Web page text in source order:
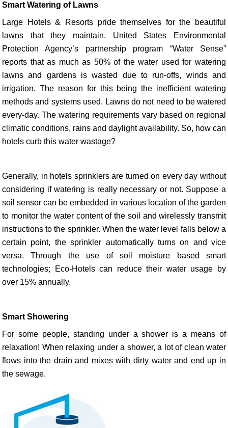
Smart Watering of Lawns
Large Hotels & Resorts pride themselves for the beautiful
lawns that they maintain. United States Environmental
Protection Agency’s partnership program “Water Sense”
reports that as much as 50% of the water used for watering
lawns and gardens is wasted due to run-offs, winds and
irrigation. The reason for this being the inefficient watering
methods and systems used. Lawns do not need to be watered
every-day. The watering requirements vary based on regional
climatic conditions, rains and daylight availability. So, how can
hotels curb this water wastage?
Generally, in hotels sprinklers are turned on every day without
considering if watering is really necessary or not. Suppose a
soil sensor can be embedded in various location of the garden
to monitor the water content of the soil and wirelessly transmit
instructions to the sprinkler. When the water level falls below a
certain point, the sprinkler automatically turns on and vice
versa. Through the use of soil moisture based smart
technologies; Eco-Hotels can reduce their water usage by
over 15% annually.
Smart Showering
For some people, standing under a shower is a means of
relaxation! When relaxing under a shower, a lot of clean water
flows into the drain and mixes with dirty water and end up in
the sewage.